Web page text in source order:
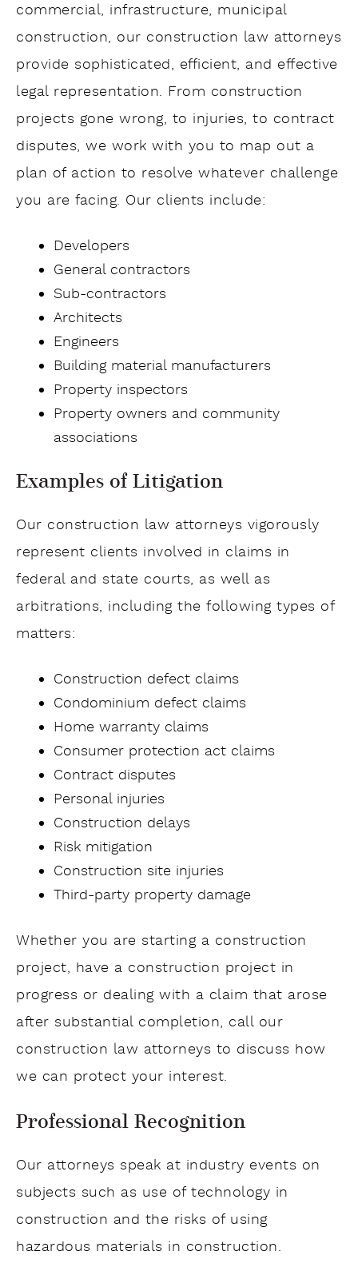
commercial, infrastructure, municipal
construction, our construction law attorneys
provide sophisticated, efficient, and effective
legal representation. From construction
projects gone wrong, to injuries, to contract
disputes, we work with you to map out a
plan of action to resolve whatever challenge
you are facing. Our clients include:
Developers
General contractors
Sub-contractors
Architects
Engineers
Building material manufacturers
Property inspectors
Property owners and community
associations
Examples of Litigation
Our construction law attorneys vigorously
represent clients involved in claims in
federal and state courts, as well as
arbitrations, including the following types of
matters:
Construction defect claims
Condominium defect claims
Home warranty claims
Consumer protection act claims
Contract disputes
Personal injuries
Construction delays
Risk mitigation
Construction site injuries
Third-party property damage
Whether you are starting a construction
project, have a construction project in
progress or dealing with a claim that arose
after substantial completion, call our
construction law attorneys to discuss how
we can protect your interest.
Professional Recognition
Our attorneys speak at industry events on
subjects such as use of technology in
construction and the risks of using
hazardous materials in construction.